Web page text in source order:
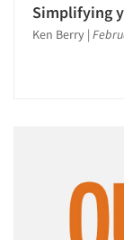
Simplifying
Ken Berry |